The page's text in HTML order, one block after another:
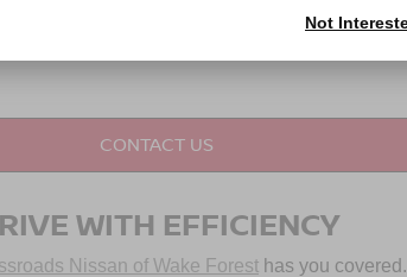
CONTACT US
WITH EFFICIENCY
Nissan of Wake Forest has you
Not